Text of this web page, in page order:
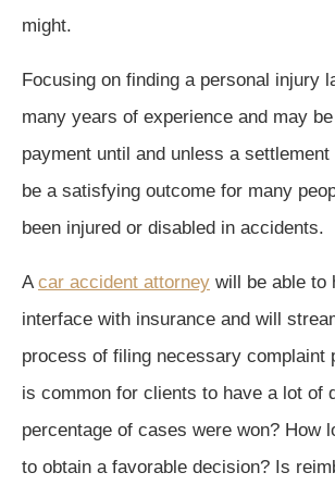
might.
Focusing on finding a personal injury
many years of experience and may
payment until and unless a
be a satisfying outcome for many
been injured or disabled in accidents.
A car accident attorney will be able to
interface with insurance and will
process of filing necessary complaint
is common for clients to have a lot of
percentage of cases were won? How
to obtain a favorable decision? Is